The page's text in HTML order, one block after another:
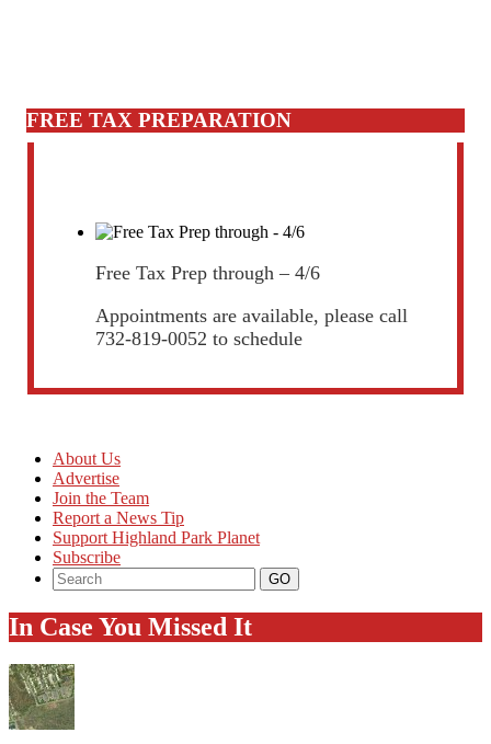
FREE TAX PREPARATION
Free Tax Prep through – 4/6
Appointments are available, please call
732-819-0052 to schedule
About Us
Advertise
Join the Team
Report a News Tip
Support Highland Park Planet
Subscribe
In Case You Missed It